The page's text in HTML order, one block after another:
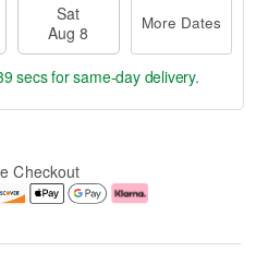
Sat
Aug 8
More Dates
secsfor same-day delivery.
Checkout